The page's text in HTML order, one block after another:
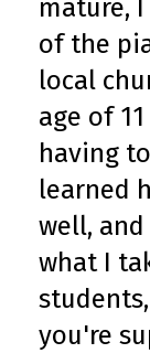
mature,
of the
local
age of
having
learned
well,
what I
you're